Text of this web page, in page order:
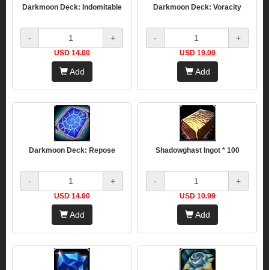
Darkmoon Deck: Indomitable
- +
USD 14.00
Add
Darkmoon Deck: Voracity
- +
USD 19.00
Add
Darkmoon Deck: Repose
- +
USD 14.00
Add
Shadowghast Ingot * 100
- +
USD 10.99
Add